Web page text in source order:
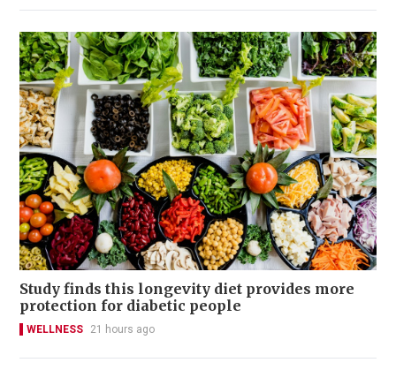
Study finds this longevity diet provides more
protection for diabetic people
WELLNESS 21 hours ago